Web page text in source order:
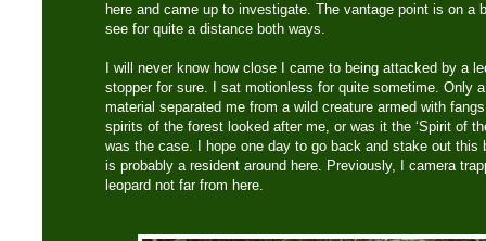
here and came up to investigate. The vantage point is on a
see for quite a distance both ways.
I will never know how close I came to being attacked by a
stopper for sure. I sat motionless for quite sometime. Only
material separated me from a wild creature armed with
spirits of the forest looked after me, or was it the ‘Spirit of
was the case. I hope one day to go back and stake out this
is probably a resident around here. Previously, I camera
leopard not far from here.